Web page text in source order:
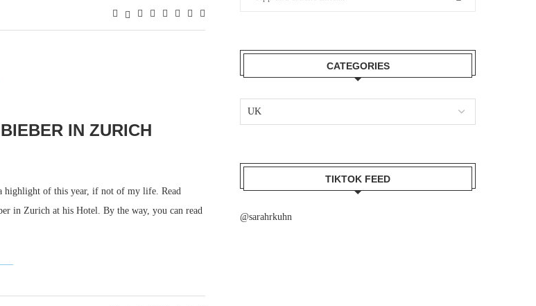
IN ZURICH
highlight of this year, if not of my life. Read
in Zurich at his Hotel. By the way, you can read
CATEGORIES
TIKTOK FEED
@sarahrkuhn